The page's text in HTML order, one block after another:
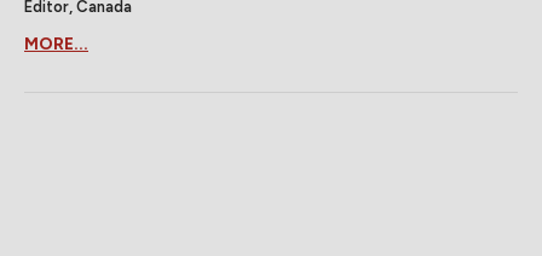
Editor, Canada
MORE...